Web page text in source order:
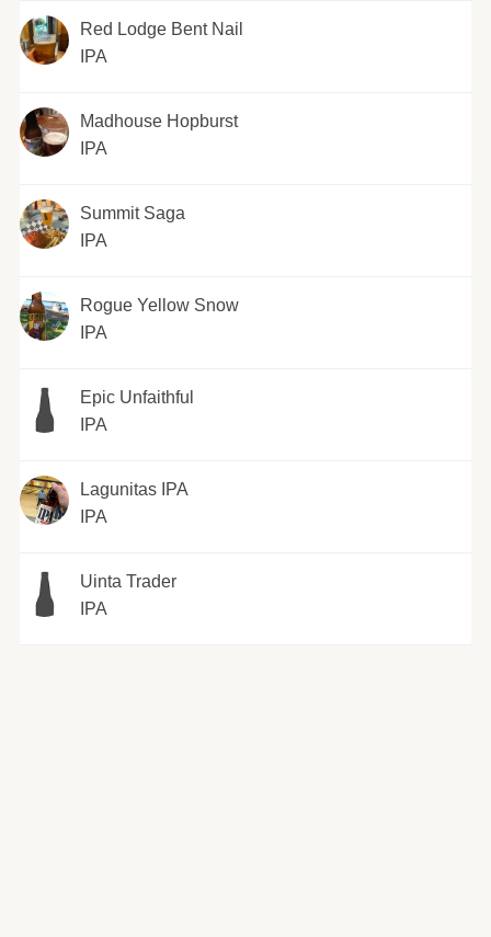
Red Lodge Bent Nail
IPA
Madhouse Hopburst
IPA
Summit Saga
IPA
Rogue Yellow Snow
IPA
Epic Unfaithful
IPA
Lagunitas IPA
IPA
Uinta Trader
IPA